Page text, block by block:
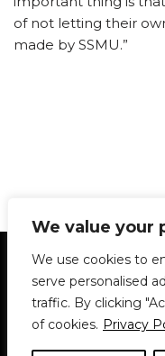
We value your
We use cookies to
serve personalised
traffic. By clicking
of cookies. Privacy
of not letting their
made by SSMU.”
Statement of
Privacy Policy
Le Délit
About Us
© 1911-2026The McGill Daily /
theme based